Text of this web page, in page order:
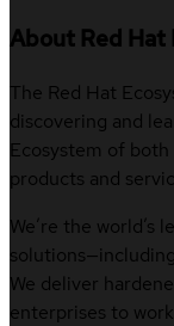
About Red Hat
The Red Hat
discovering and
Ecosystem of
products and
We’re the
We deliver
enterprises to